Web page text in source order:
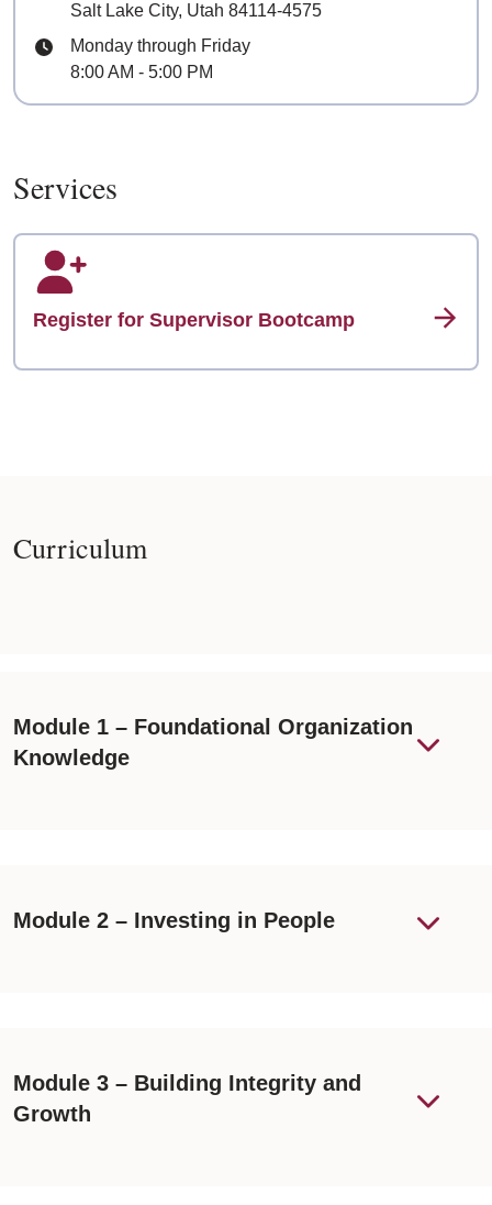
Salt Lake City, Utah 84114-4575
Hours
Monday through Friday
8:00 AM - 5:00 PM
Services
Register for Supervisor Bootcamp
Curriculum
Module 1 – Foundational Organization
Knowledge
Module 2 – Investing in People
Module 3 – Building Integrity and
Growth